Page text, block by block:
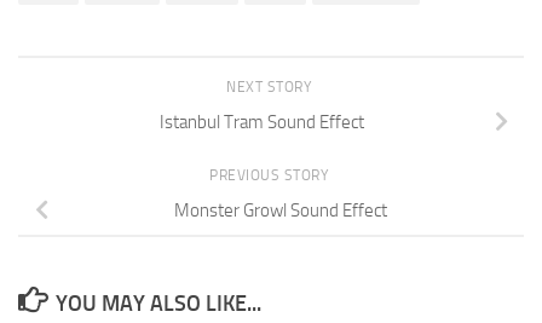
NEXT STORY
Istanbul Tram Sound Effect
PREVIOUS STORY
Monster Growl Sound Effect
YOU MAY ALSO LIKE...